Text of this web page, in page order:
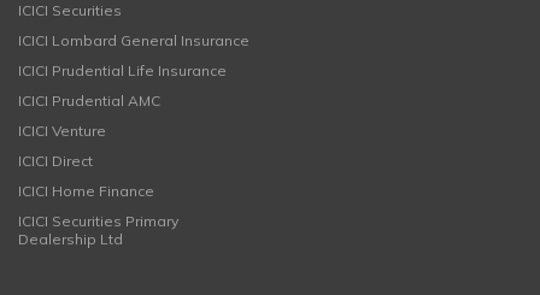
ICICI Securities
ICICI Lombard General Insurance
ICICI Prudential Life Insurance
ICICI Prudential AMC
ICICI Venture
ICICI Direct
ICICI Home Finance
ICICI Securities Primary
Dealership Ltd